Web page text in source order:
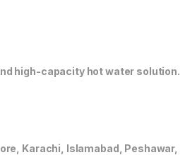
high-capacity hot water solution.
Karachi, Islamabad, Peshawar,